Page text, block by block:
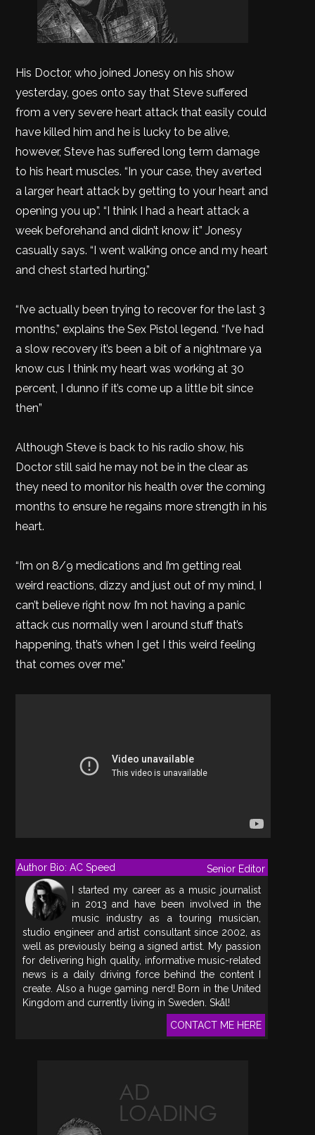
His Doctor, who joined Jonesy on his show
yesterday, goes onto say that Steve suffered
from a very severe heart attack that easily could
have killed him and he is lucky to be alive,
however, Steve has suffered long term damage
to his heart muscles. “In your case, they averted
a larger heart attack by getting to your heart and
opening you up”. “I think I had a heart attack a
week beforehand and didn’t know it” Jonesy
casually says. “I went walking once and my heart
and chest started hurting.”
“I’ve actually been trying to recover for the last 3
months,” explains the Sex Pistol legend. “I’ve had
a slow recovery it’s been a bit of a nightmare ya
know cus I think my heart was working at 30
percent, I dunno if it’s come up a little bit since
then”
Although Steve is back to his radio show, his
Doctor still said he may not be in the clear as
they need to monitor his health over the coming
months to ensure he regains more strength in his
heart.
“I’m on 8/9 medications and I’m getting real
weird reactions, dizzy and just out of my mind, I
can’t believe right now I’m not having a panic
attack cus normally wen I around stuff that’s
happening, that’s when I get I this weird feeling
that comes over me.”
Author Bio: AC Speed
Senior Editor
I started my career as a music journalist
in 2013 and have been involved in the
music industry as a touring musician,
studio engineer and artist consultant since 2002, as
well as previously being a signed artist. My passion
for delivering high quality, informative music-related
news is a daily driving force behind the content I
create. Also a huge gaming nerd! Born in the United
Kingdom and currently living in Sweden. Skål!
CONTACT ME HERE